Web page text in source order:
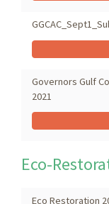
Governors Gulf
2021
Eco-
Eco Restoration